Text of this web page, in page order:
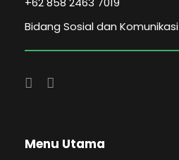
Bidang Sosial dan Komunikasi
Menu Utama